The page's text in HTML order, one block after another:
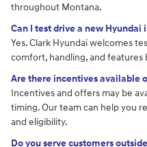
throughout Montana.
Can I test drive a new Hyundai
Yes. Clark Hyundai welcomes
comfort, handling, and features
Are there incentives available
Incentives and offers may be
timing. Our team can help you
and eligibility.
Do you serve customers